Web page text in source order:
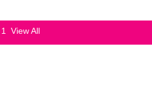
View All